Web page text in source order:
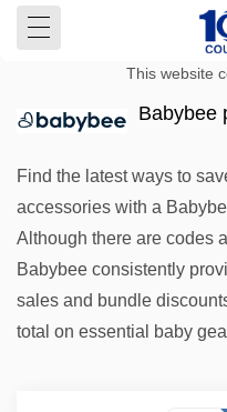
This website
Babybee
Find the latest ways to
accessories with a
Although there are codes
Babybee consistently
sales and bundle
total on essential baby